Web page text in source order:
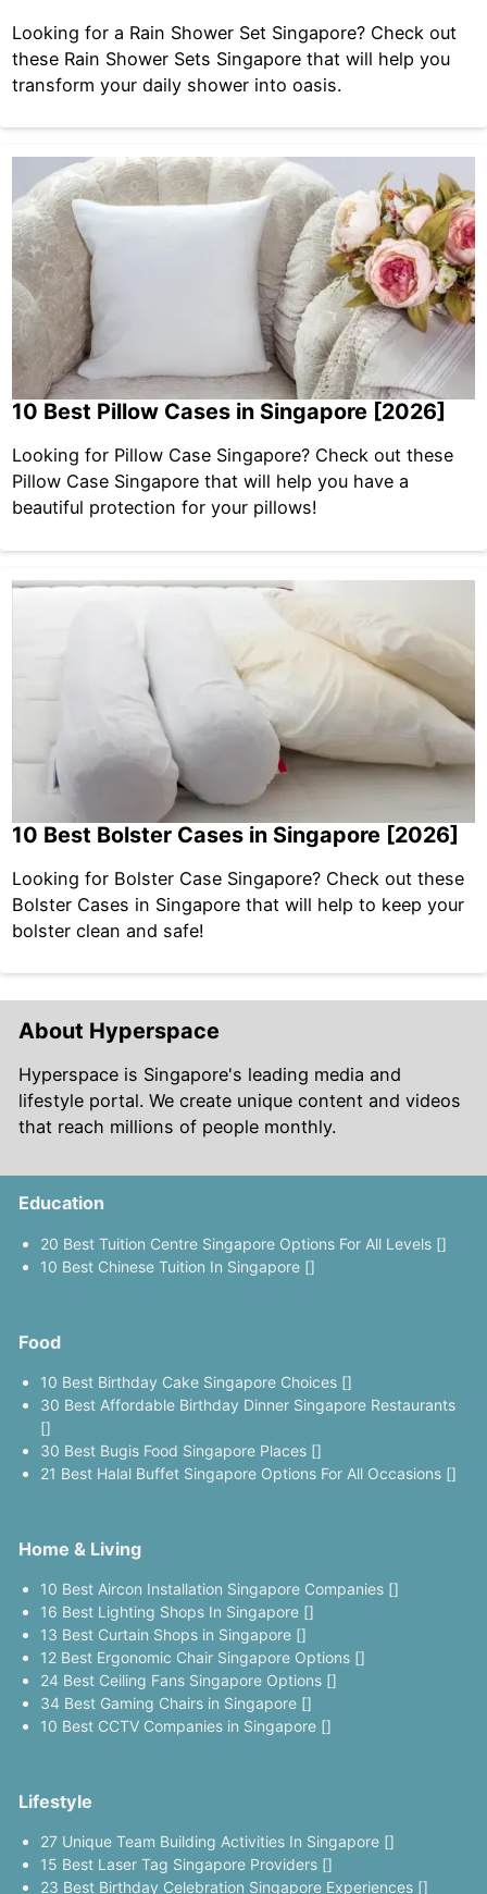
Looking for a Rain Shower Set Singapore? Check out
these Rain Shower Sets Singapore that will help you
transform your daily shower into oasis.
10 Best Pillow Cases in Singapore [2026]
Looking for Pillow Case Singapore? Check out these
Pillow Case Singapore that will help you have a
beautiful protection for your pillows!
10 Best Bolster Cases in Singapore [2026]
Looking for Bolster Case Singapore? Check out these
Bolster Cases in Singapore that will help to keep your
bolster clean and safe!
About Hyperspace
Hyperspace is Singapore's leading media and
lifestyle portal. We create unique content and videos
that reach millions of people monthly.
Education
20 Best Tuition Centre Singapore Options For All Levels []
10 Best Chinese Tuition In Singapore []
Food
10 Best Birthday Cake Singapore Choices []
30 Best Affordable Birthday Dinner Singapore Restaurants
[]
30 Best Bugis Food Singapore Places []
21 Best Halal Buffet Singapore Options For All Occasions []
Home & Living
10 Best Aircon Installation Singapore Companies []
16 Best Lighting Shops In Singapore []
13 Best Curtain Shops in Singapore []
12 Best Ergonomic Chair Singapore Options []
24 Best Ceiling Fans Singapore Options []
34 Best Gaming Chairs in Singapore []
10 Best CCTV Companies in Singapore []
Lifestyle
27 Unique Team Building Activities In Singapore []
15 Best Laser Tag Singapore Providers []
23 Best Birthday Celebration Singapore Experiences []